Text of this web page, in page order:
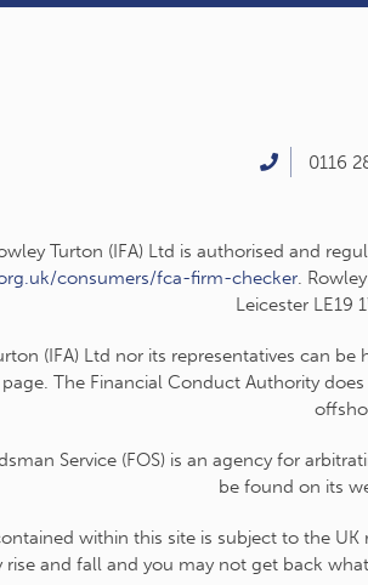
0116
Turton (IFA) Ltd is authorised and
consumers/fca-firm-checker .
Leicester LE19
(IFA) Ltd nor its representatives can
The Financial Conduct Authority
Service (FOS) is an agency for
be found on its
within this site is subject to the
rise and fall and you may not get back